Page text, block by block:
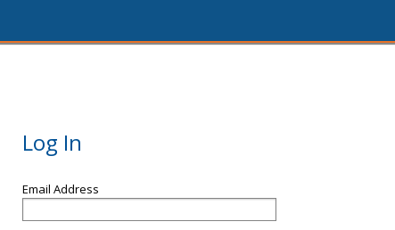
Log In
Email Address